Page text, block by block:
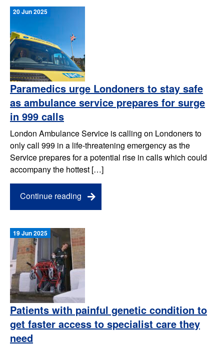
20 Jun 2025
Paramedics urge Londoners to stay safe
as ambulance service prepares for surge
in 999 calls
London Ambulance Service is calling on Londoners to
only call 999 in a life-threatening emergency as the
Service prepares for a potential rise in calls which could
accompany the hottest […]
Continue reading
19 Jun 2025
Patients with painful genetic condition to
get faster access to specialist care they
need